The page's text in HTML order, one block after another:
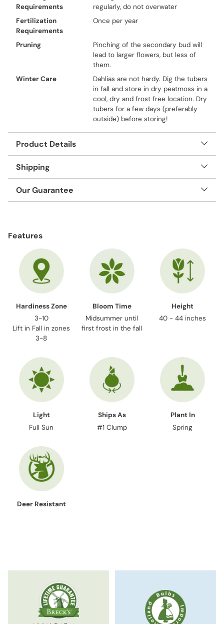
Requirements
regularly, do not overwater
Fertilization
Requirements
Once per year
Pruning
Pinching of the secondary bud will
lead to larger flowers, but less of
them.
Winter Care
Dahlias are not hardy. Dig the tubers
in fall and store in dry peatmoss in a
cool, dry and frost free location. Dry
tubers for a few days (preferably
outside) before storing!
Product Details
Shipping
Our Guarantee
to
Features
Hardiness Zone
3-10
Lift in Fall in zones
3-8
Bloom Time
Midsummer until
first frost in the fall
Height
40 - 44 inches
Light
Full Sun
Ships As
#1 Clump
Plant In
Spring
Deer Resistant